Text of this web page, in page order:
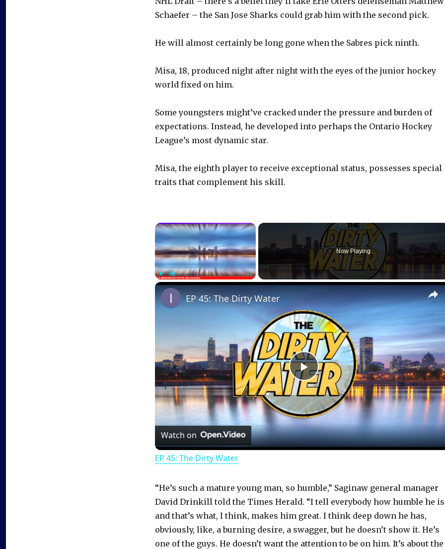
Schaefer – the San Jose Sharks could grab him with the second pick.
He will almost certainly be long gone when the Sabres pick ninth.
Misa, 18, produced night after night with the eyes of the junior hockey
world fixed on him.
Some youngsters might’ve cracked under the pressure and burden of
expectations. Instead, he developed into perhaps the Ontario Hockey
League’s most dynamic star.
Misa, the eighth player to receive exceptional status, possesses special
traits that complement his skill.
×
PlayUnmute Fullscreen
Now Playing
P
l
a
V
i
EP 45: The Dirty Water
Watch on
EP 45: The Dirty Water
“He’s such a mature young man, so humble,” Saginaw general manager
David Drinkill told the Times Herald. “I tell everybody how humble he
and that’s what, I think, makes him great. I think deep down he has,
obviously, like, a burning desire, a swagger, but he doesn’t show it. He’s
one of the guys. He doesn’t want the attention to be on him. It’s about the